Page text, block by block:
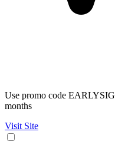
Use promo code
months
Visit Site